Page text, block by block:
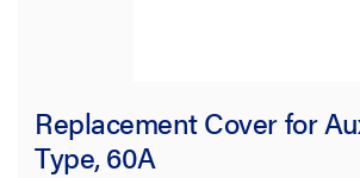
Replacement Cover for
Type, 60A